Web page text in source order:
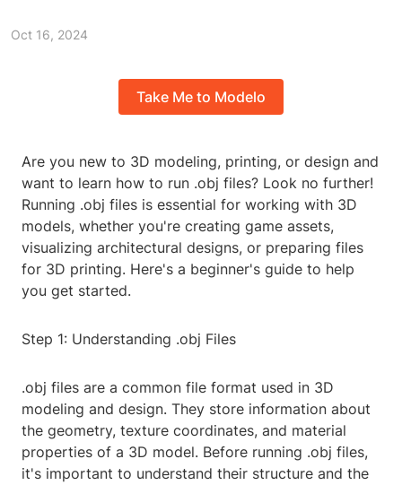
Oct 16, 2024
Take Me to Modelo
Are you new to 3D modeling, printing, or design and
want to learn how to run .obj files? Look no further!
Running .obj files is essential for working with 3D
models, whether you're creating game assets,
visualizing architectural designs, or preparing files
for 3D printing. Here's a beginner's guide to help
you get started.
Step 1: Understanding .obj Files
.obj files are a common file format used in 3D
modeling and design. They store information about
the geometry, texture coordinates, and material
properties of a 3D model. Before running .obj files,
it's important to understand their structure and the